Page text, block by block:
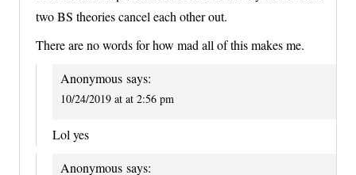
two BS theories cancel each other out.
There are no words for how mad all of this makes me.
Anonymous says:
10/24/2019 at at 2:56 pm
Lol yes
Anonymous says: